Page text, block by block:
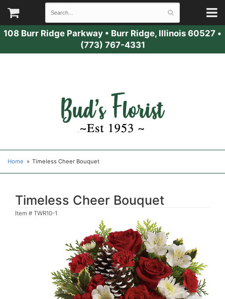
108 Burr Ridge Parkway • Burr Ridge, Illinois 60527 •
(773) 767-4331
Home Timeless Cheer Bouquet
Timeless Cheer Bouquet
Item # TWR10-1